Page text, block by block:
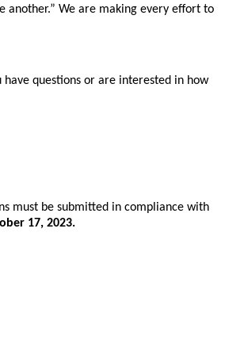
another.” We are making every effort to
have questions or are interested in how
must be submitted in compliance with
17, 2023.